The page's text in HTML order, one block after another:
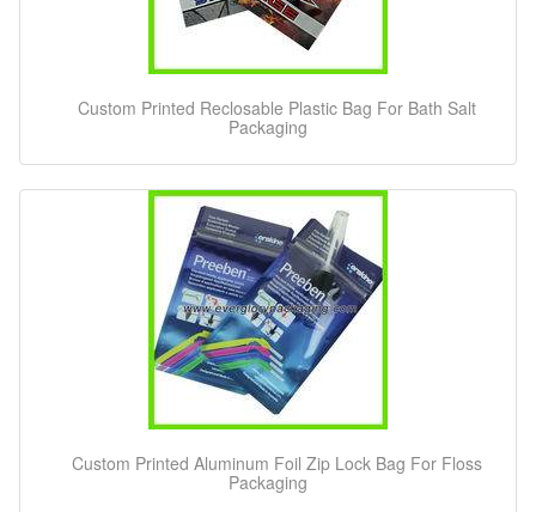
Custom Printed Reclosable Plastic Bag For Bath Salt
Packaging
Custom Printed Aluminum Foil Zip Lock Bag For Floss
Packaging